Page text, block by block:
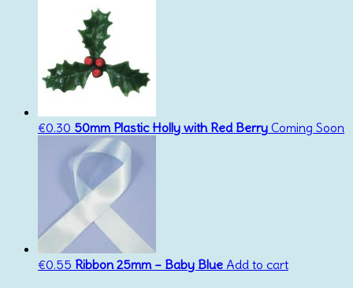
€0.30 50mm Plastic Holly with Red Berry Coming Soon
€0.55 Ribbon 25mm – Baby Blue Add to cart